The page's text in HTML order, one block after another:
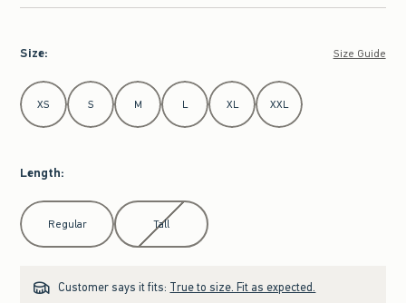
Size: Size Guide
Select Size
XS S M L XL XXL
Length:
Select Length
Regular Tall
Customer says it fits: True to size. Fit as expected.